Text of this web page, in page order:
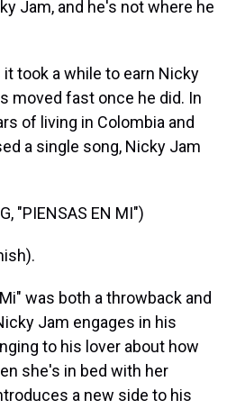
Jam, and he's not where he
it took a while to earn Nicky
moved fast once he did. In
of living in Colombia and
a single song, Nicky Jam
"PIENSAS EN MI")
was both a throwback and
Jam engages in his
to his lover about how
she's in bed with her
a new side to his